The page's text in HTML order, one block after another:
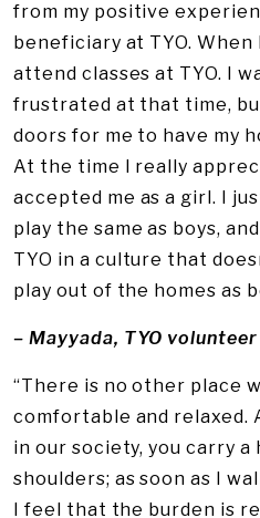
from my positive
beneficiary at TYO. When
attend classes at TYO. I
frustrated at that time,
doors for me to have my
At the time I really
accepted me as a girl. I
play the same as boys,
TYO in a culture that
play out of the homes as
– Mayyada, TYO volunteer
“There is no other place
comfortable and relaxed.
in our society, you carry a
shoulders; as soon as I
I feel that the burden is